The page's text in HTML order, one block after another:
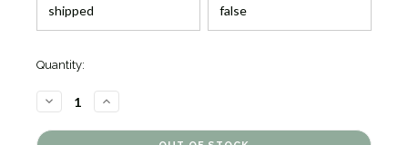
Quantity:
DECREASE
QUANTITY
BLACK
INCREASE
QUANTITY